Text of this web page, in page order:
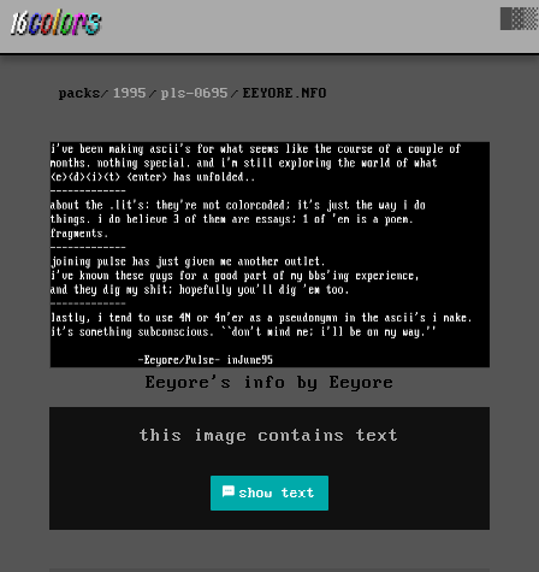
packs 1995 pls-0695 EEYORE.NFO
Eeyore's info by Eeyore
this image contains text
show text